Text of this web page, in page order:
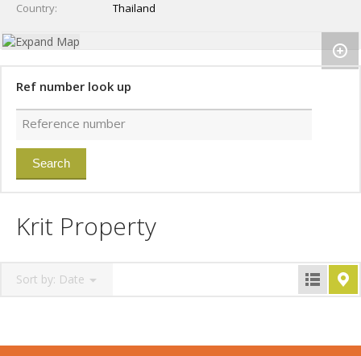
Country Thailand
Ref number look up
Krit Property
Sort by: Date